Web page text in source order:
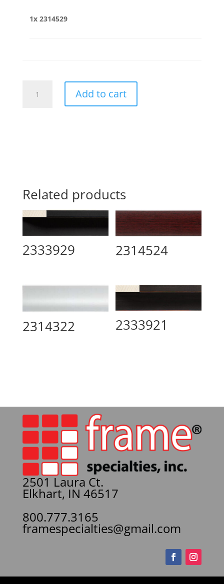
1x 2314529
quantity
Add to cart
Related products
2333929 2314524
2314322 2333921
2501 Laura Ct.
Elkhart, IN 46517
800.777.3165
framespecialties@gmail.com